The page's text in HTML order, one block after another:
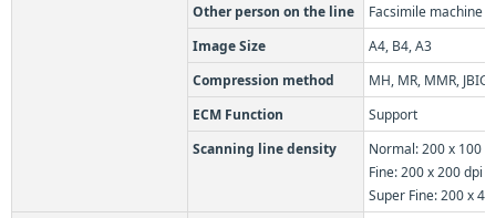
Other person on the line
Facsimile machine
Image Size
A4, B4, A3
Compression method
MH, MR, MMR, JBIG
ECM Function
Support
Scanning line density
Normal: 200 x 100
Fine: 200 x 200 dpi
Super Fine: 200 x